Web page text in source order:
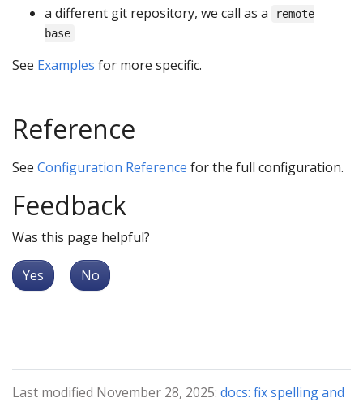
a different git repository, we call as a
remote
base
See Examples for more specific.
Reference
See Configuration Reference for the full configuration.
Feedback
Was this page helpful?
Yes No
Last modified November 28, 2025: docs: fix spelling and